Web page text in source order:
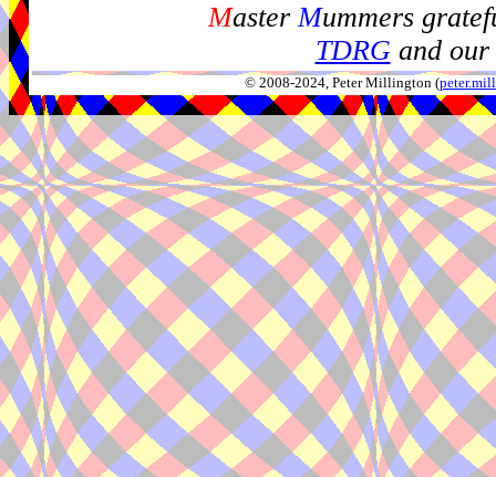
MasterMummers
TDRGand our
© 2008-2024, Peter Millington (